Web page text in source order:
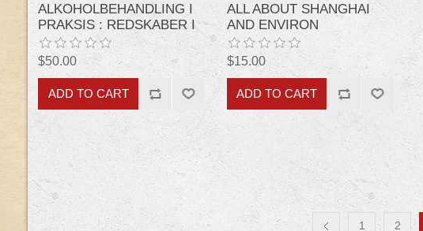
ALKOHOLBEHANDLING I
PRAKSIS : REDSKABER I
DEN AMBULANTE,
PSYKOSOCIALE
ALKOHOLBEHANDLING
$50.00
ALL ABOUT SHANGHAI
AND ENVIRON
$15.00
1 2